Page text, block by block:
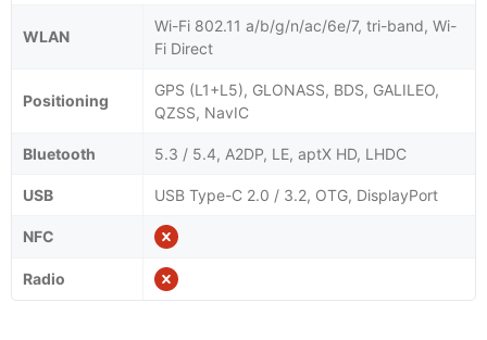
WLAN
Wi-Fi 802.11 a/b/g/n/ac/6e/7, tri-band, Wi-
Fi Direct
Positioning
GPS (L1+L5), GLONASS, BDS, GALILEO,
QZSS, NavIC
Bluetooth 5.3 / 5.4, A2DP, LE, aptX HD, LHDC
USB USB Type-C 2.0 / 3.2, OTG, DisplayPort
NFC
Radio